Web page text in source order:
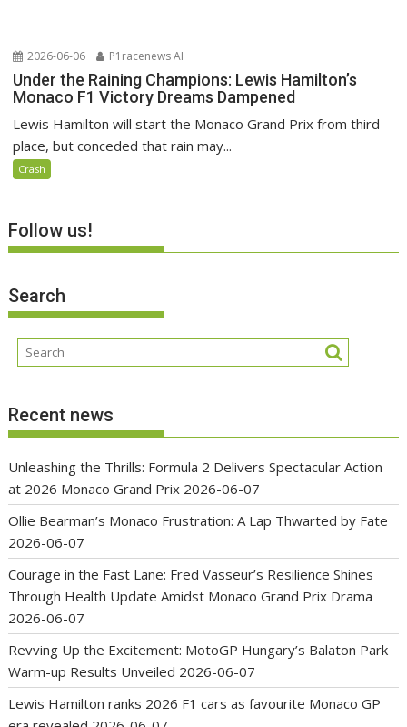
2026-06-06 P1racenews AI
Under the Raining Champions: Lewis Hamilton’s
Monaco F1 Victory Dreams Dampened
Lewis Hamilton will start the Monaco Grand Prix from third
place, but conceded that rain may...
Crash
Follow us!
Search
Recent news
Unleashing the Thrills: Formula 2 Delivers Spectacular Action
at 2026 Monaco Grand Prix 2026-06-07
Ollie Bearman’s Monaco Frustration: A Lap Thwarted by Fate
2026-06-07
Courage in the Fast Lane: Fred Vasseur’s Resilience Shines
Through Health Update Amidst Monaco Grand Prix Drama
2026-06-07
Revving Up the Excitement: MotoGP Hungary’s Balaton Park
Warm-up Results Unveiled 2026-06-07
Lewis Hamilton ranks 2026 F1 cars as favourite Monaco GP